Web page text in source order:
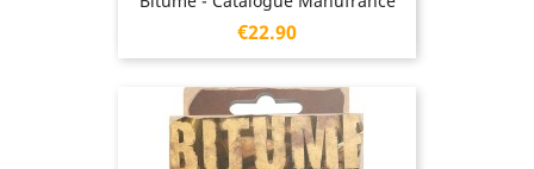
Price
€22.90